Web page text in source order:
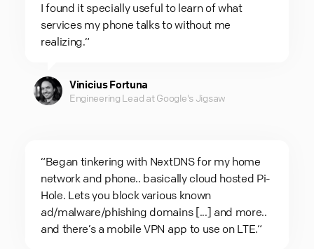
I found it specially useful to learn of what
services my phone talks to without me
realizing.“
Vinicius Fortuna
Engineering Lead at Google's Jigsaw
“Began tinkering with NextDNS for my home
network and phone.. basically cloud hosted Pi-
Hole. Lets you block various known
ad/malware/phishing domains [...] and more..
and there’s a mobile VPN app to use on LTE.“